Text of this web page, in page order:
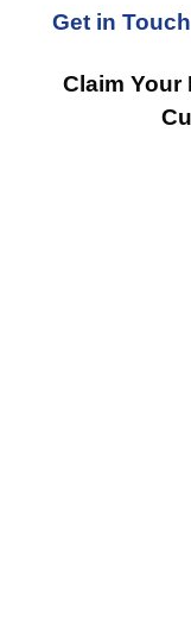
Get in
Claim Your